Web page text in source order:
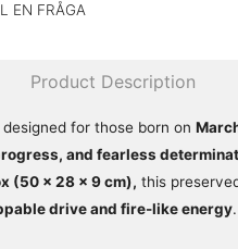
EN FRÅGA
Product Description
designed for those born on
and fearless
(50 × 28 × 9 cm), this
drive and fire-like energy.